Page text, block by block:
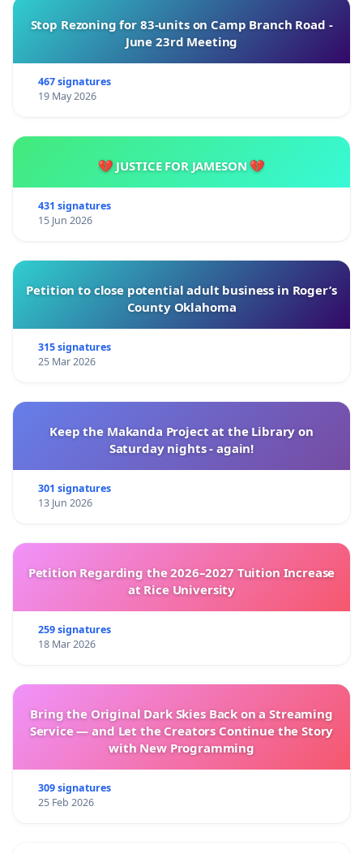
Stop Rezoning for 83-units on Camp Branch Road -
June 23rd Meeting
467 signatures
19 May 2026
💔 JUSTICE FOR JAMESON 💔
431 signatures
15 Jun 2026
Petition to close potential adult business in Roger’s
County Oklahoma
315 signatures
25 Mar 2026
Keep the Makanda Project at the Library on
Saturday nights - again!
301 signatures
13 Jun 2026
Petition Regarding the 2026–2027 Tuition Increase
at Rice University
259 signatures
18 Mar 2026
Bring the Original Dark Skies Back on a Streaming
Service — and Let the Creators Continue the Story
with New Programming
309 signatures
25 Feb 2026